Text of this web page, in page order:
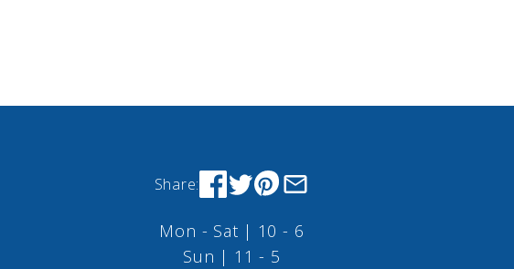
Share:
Mon - Sat | 10 - 6
Sun | 11 - 5